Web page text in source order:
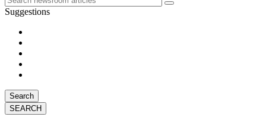
Suggestions
Search